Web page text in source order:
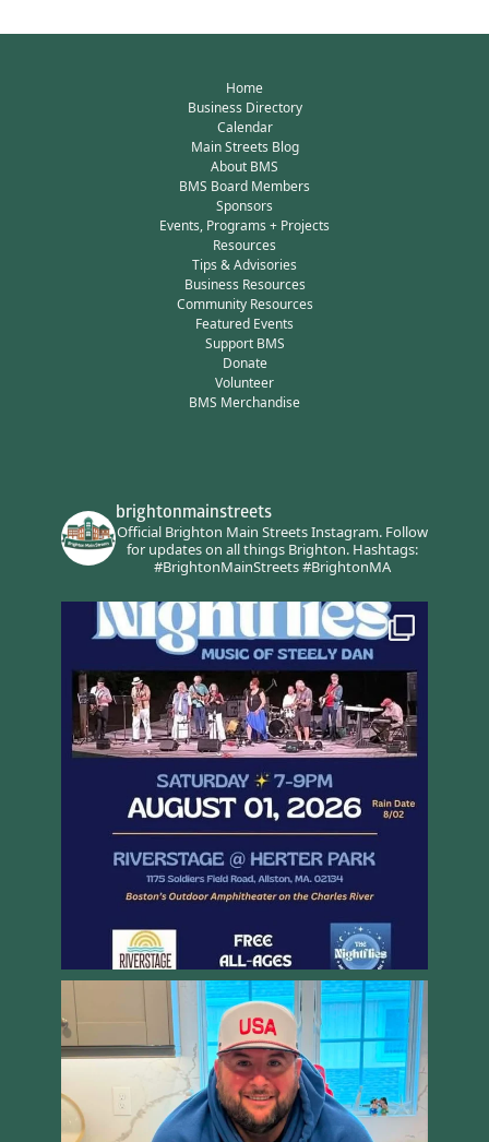
Home
Business Directory
Calendar
Main Streets Blog
About BMS
BMS Board Members
Sponsors
Events, Programs + Projects
Resources
Tips & Advisories
Business Resources
Community Resources
Featured Events
Support BMS
Donate
Volunteer
BMS Merchandise
brightonmainstreets
Official Brighton Main Streets Instagram.Follow
for updates on all things Brighton.Hashtags:
#BrightonMainStreets #BrightonMA